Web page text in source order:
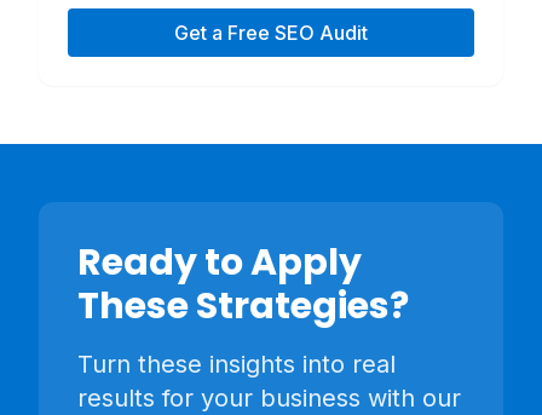
Get a Free SEO Audit
Ready to Apply
These Strategies?
Turn these insights into real
results for your business with our